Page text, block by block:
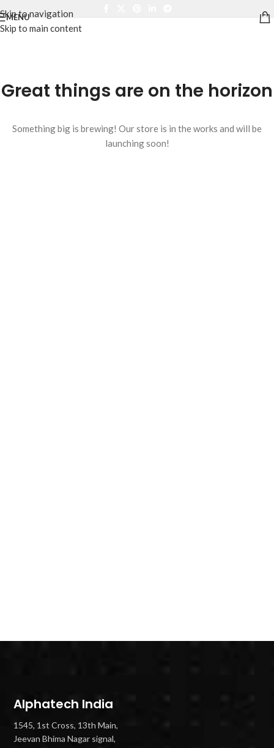
Skip to navigation
Skip to main content
MENU
Great things are on the horizon
Something big is brewing! Our store is in the works and will be
launching soon!
Alphatech India
1545, 1st Cross, 13th Main,
Jeevan Bhima Nagar signal,